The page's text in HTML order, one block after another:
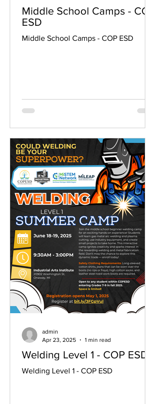
Middle School Camps - COP
ESD
Middle School Camps - COP ESD
Welding Level 1 - COP ESD
Welding Level 1 - COP ESD
admin
Apr 23, 2025
1 min read